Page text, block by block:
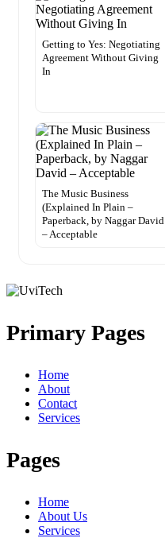
Getting to Yes: Negotiating
Agreement Without Giving
In
The Music Business
(Explained In Plain –
Paperback, by Naggar David
– Acceptable
Primary Pages
Home
About
Contact
Services
Pages
Home
About Us
Services